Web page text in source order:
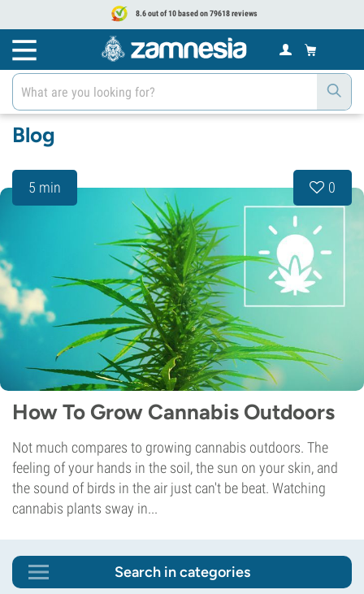
8.6 out of 10 based on 79618 reviews
Blog
5 min 0
How To Grow Cannabis Outdoors
Not much compares to growing cannabis outdoors. The
feeling of your hands in the soil, the sun on your skin, and
the sound of birds in the air just can't be beat. Watching
cannabis plants sway in...
Search in categories